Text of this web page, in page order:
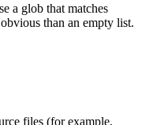
a glob that matches
than an empty list.
files (for example,